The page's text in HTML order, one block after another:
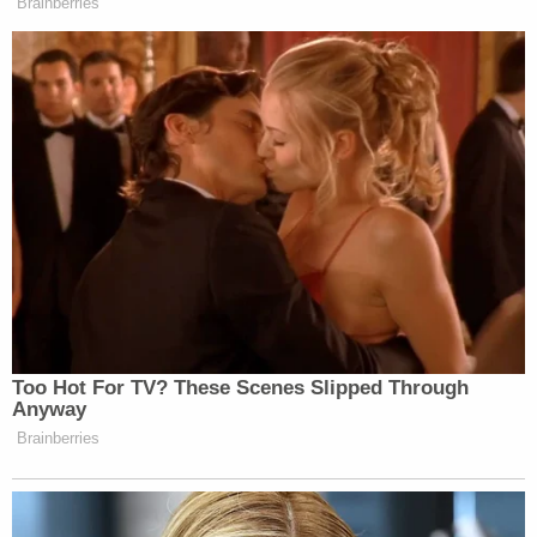
Too Hot For TV? These Scenes Slipped Through
Anyway
Brainberries